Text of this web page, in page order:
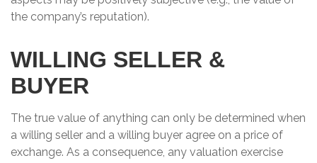
the company’s reputation).
WILLING SELLER &
BUYER
The true value of anything can only be determined when
a willing seller and a willing buyer agree on a price of
exchange. As a consequence, any valuation exercise